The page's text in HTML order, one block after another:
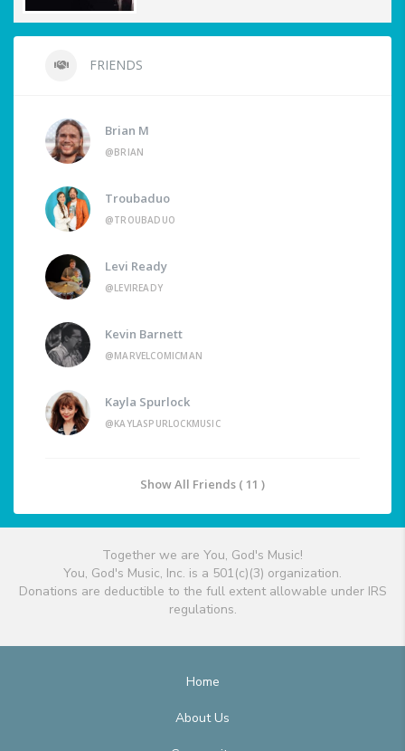
FRIENDS
Brian M
@BRIAN
Troubaduo
@TROUBADUO
Levi Ready
@LEVIREADY
Kevin Barnett
@MARVELCOMICMAN
Kayla Spurlock
@KAYLASPURLOCKMUSIC
Show All Friends ( 11 )
Together we are You, God's Music!
You, God's Music, Inc. is a 501(c)(3) organization.
Donations are deductible to the full extent allowable under IRS
regulations.
Home
About Us